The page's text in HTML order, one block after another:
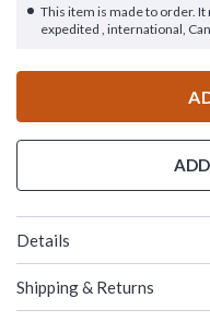
This item is made to order.
expedited , international,
Details
Shipping & Returns